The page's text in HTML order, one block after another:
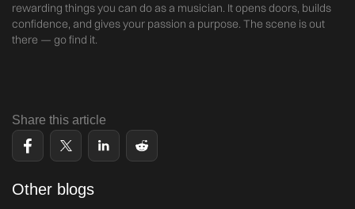
rewarding things you can do as a musician. It opens doors, builds
confidence, and gives your passion a purpose. The scene is out
there — go find it.
Share this article
Other blogs